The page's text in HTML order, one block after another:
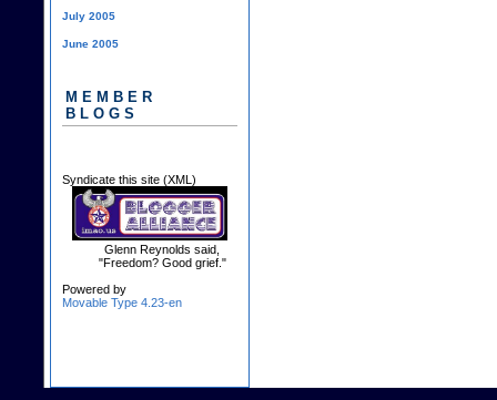
July 2005
June 2005
MEMBER
BLOGS
Syndicate this site (XML)
Glenn Reynolds said,
"Freedom? Good grief."
Powered by
Movable Type 4.23-en